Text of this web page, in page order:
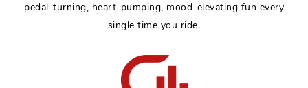
pedal-turning, heart-pumping, mood-elevating fun every
single time you ride.